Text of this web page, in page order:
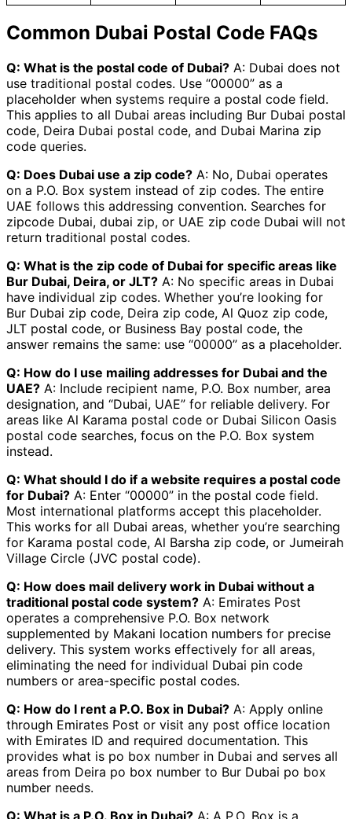
Common Dubai Postal Code FAQs
Q: What is the postal code of Dubai? A: Dubai does not
use traditional postal codes. Use “00000” as a
placeholder when systems require a postal code field.
This applies to all Dubai areas including Bur Dubai postal
code, Deira Dubai postal code, and Dubai Marina zip
code queries.
Q: Does Dubai use a zip code? A: No, Dubai operates
on a P.O. Box system instead of zip codes. The entire
UAE follows this addressing convention. Searches for
zipcode Dubai, dubai zip, or UAE zip code Dubai will not
return traditional postal codes.
Q: What is the zip code of Dubai for specific areas like
Bur Dubai, Deira, or JLT? A: No specific areas in Dubai
have individual zip codes. Whether you’re looking for
Bur Dubai zip code, Deira zip code, Al Quoz zip code,
JLT postal code, or Business Bay postal code, the
answer remains the same: use “00000” as a placeholder.
Q: How do I use mailing addresses for Dubai and the
UAE? A: Include recipient name, P.O. Box number, area
designation, and “Dubai, UAE” for reliable delivery. For
areas like Al Karama postal code or Dubai Silicon Oasis
postal code searches, focus on the P.O. Box system
instead.
Q: What should I do if a website requires a postal code
for Dubai? A: Enter “00000” in the postal code field.
Most international platforms accept this placeholder.
This works for all Dubai areas, whether you’re searching
for Karama postal code, Al Barsha zip code, or Jumeirah
Village Circle (JVC postal code).
Q: How does mail delivery work in Dubai without a
traditional postal code system? A: Emirates Post
operates a comprehensive P.O. Box network
supplemented by Makani location numbers for precise
delivery. This system works effectively for all areas,
eliminating the need for individual Dubai pin code
numbers or area-specific postal codes.
Q: How do I rent a P.O. Box in Dubai? A: Apply online
through Emirates Post or visit any post office location
with Emirates ID and required documentation. This
provides what is po box number in Dubai and serves all
areas from Deira po box number to Bur Dubai po box
number needs.
Q: What is a P.O. Box in Dubai? A: A P.O. Box is a